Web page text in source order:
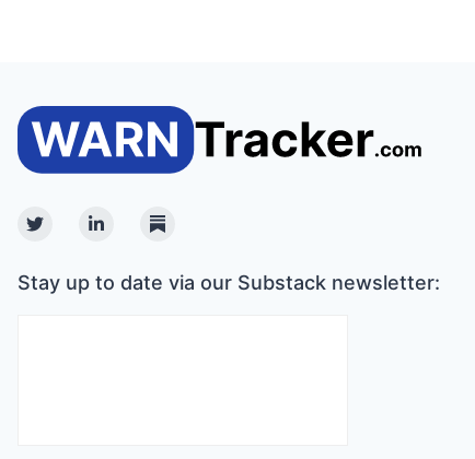
TwitterLinkedinSubstack
Stay up to date via our Substack newsletter: